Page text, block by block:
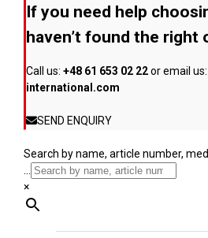
on
the
product
page
If you need help
haven’t found the right
Call us: +48 61 653 02 22or email us:
international.com
SEND ENQUIRY
Search by name, article number,
...
×